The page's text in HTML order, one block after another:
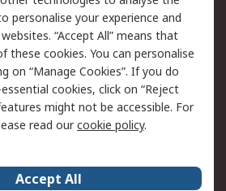
Email Security
Website Terms
personalise your experience and
“Accept All” means that
these cookies. You can personalise
on “Manage Cookies”. If you do
cookies, click on “Reject
might not be accessible. For
read ourcookie policy.
Accept All